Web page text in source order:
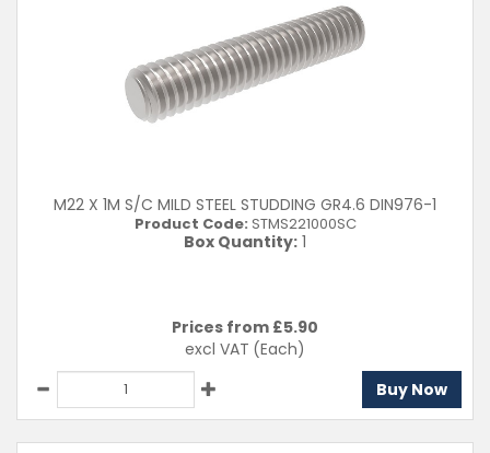
M22 X 1M S/C MILD STEEL STUDDING GR4.6 DIN976-1
Product Code: STMS221000SC
Box Quantity: 1
Prices from £5.90
excl VAT (Each)
Buy Now